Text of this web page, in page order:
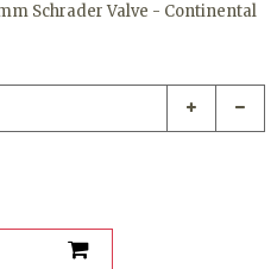
Schrader Valve - Continental